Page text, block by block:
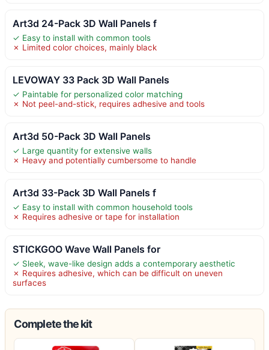
Art3d 24-Pack 3D Wall Panels f
✓ Easy to install with common tools
✗ Limited color choices, mainly black
LEVOWAY 33 Pack 3D Wall Panels
✓ Paintable for personalized color matching
✗ Not peel-and-stick, requires adhesive and tools
Art3d 50-Pack 3D Wall Panels
✓ Large quantity for extensive walls
✗ Heavy and potentially cumbersome to handle
Art3d 33-Pack 3D Wall Panels f
✓ Easy to install with common household tools
✗ Requires adhesive or tape for installation
STICKGOO Wave Wall Panels for
✓ Sleek, wave-like design adds a contemporary aesthetic
✗ Requires adhesive, which can be difficult on uneven
surfaces
Complete the kit